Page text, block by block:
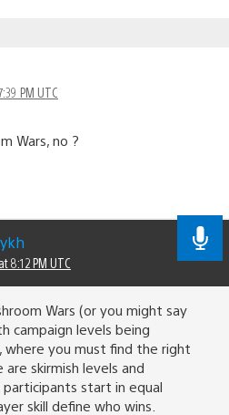
PM UTC
Wars, no ?
8:12 PM UTC
Wars (or you might say
campaign levels being
where you must find the right
skirmish levels and
start in equal
skill define who wins.